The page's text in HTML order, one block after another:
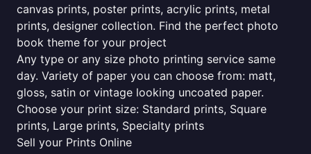
canvas prints, poster prints, acrylic prints, metal
prints, designer collection. Find the perfect photo
book theme for your project
Any type or any size photo printing service same
day. Variety of paper you can choose from: matt,
gloss, satin or vintage looking uncoated paper.
Choose your print size: Standard prints, Square
prints, Large prints, Specialty prints
Sell your Prints Online